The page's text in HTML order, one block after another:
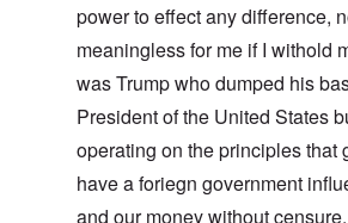
power to effect any difference,
meaningless for me if I withold
was Trump who dumped his
President of the United States
operating on the principles that
have a foriegn government
and our money without